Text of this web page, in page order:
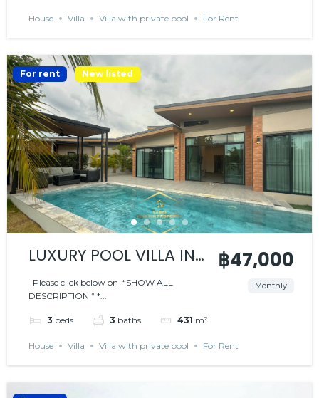
House Villa Villa with private pool For Rent
For rent New listed
LUXURY POOL VILLA IN
PEACEFUL RESIDENCE
Please click below on “SHOW ALL
DESCRIPTION “ *...
3 beds 3 baths 431 m²
฿47,000
Monthly
House Villa Villa with private pool For Rent